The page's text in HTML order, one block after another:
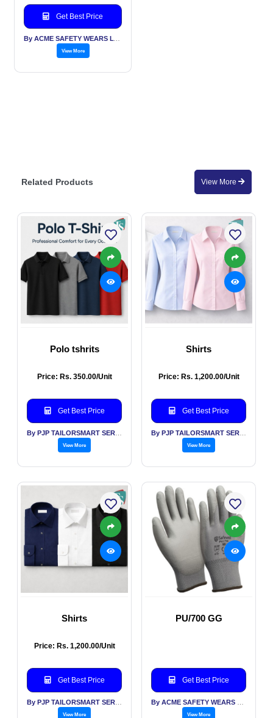
Get Best Price
View More
Related Products View More
Polo tshrits
Price: Rs. 350.00/Unit
Get Best Price
View More
Shirts
Price: Rs. 1,200.00/Unit
Get Best Price
View More
Shirts
Price: Rs. 1,200.00/Unit
Get Best Price
View More
PU/700 GG
Get Best Price
View More